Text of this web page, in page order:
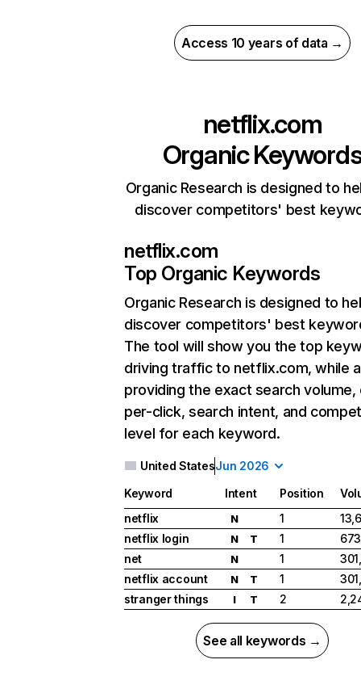
Access 10 years of data →
netflix.com
Organic
Organic Research is designed to
discover competitors' best
netflix.com
Top Organic Keywords
Organic Research is designed to
discover competitors' best
The tool will show you the top
driving traffic to netflix.com, while
providing the exact search
per-click, search intent, and
level for each keyword.
United StatesJun 2026
Keyword Intent Position
netflix
N 1
netflix login
N T 1
net
N 1
netflix account
N T 1
stranger things
I T 2
See all keywords →